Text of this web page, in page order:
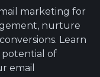
marketing for
nurture
Learn
potential of
email